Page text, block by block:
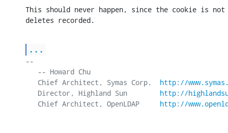
This should never happen, since the cookie is
deletes recorded.
...
--
   -- Howard Chu
   Chief Architect, Symas Corp.
http://
   Director, Highland Sun
http://
   Chief Architect, OpenLDAP
http://